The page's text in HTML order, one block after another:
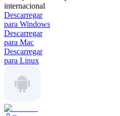
internacional
Descarregar
para Windows
Descarregar
para Mac
Descarregar
para Linux